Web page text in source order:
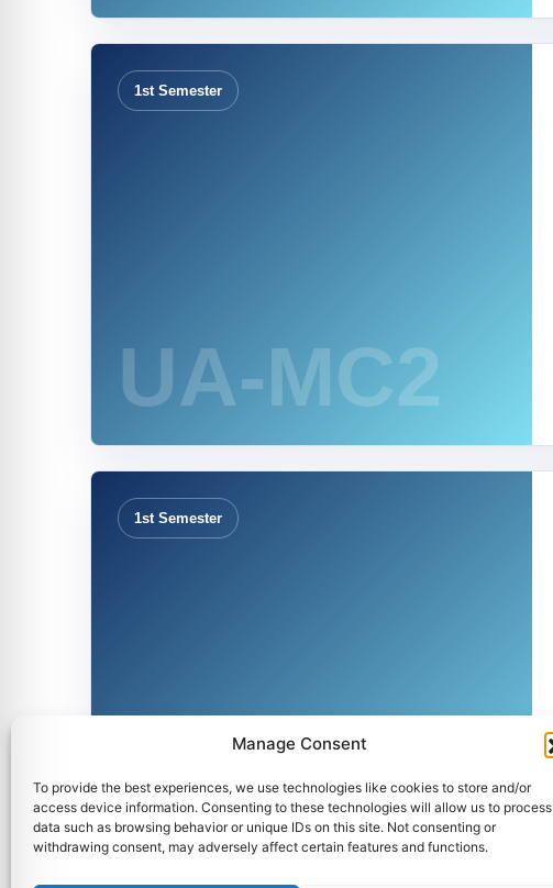
Manage Consent
To provide the best experiences, we use technologies like cookies to store and/or
access device information. Consenting to these technologies will allow us to process
data such as browsing behavior or unique IDs on this site. Not consenting or
withdrawing consent, may adversely affect certain features and functions.
1st Semester
UA-MC2
1st Semester
UA-MC3